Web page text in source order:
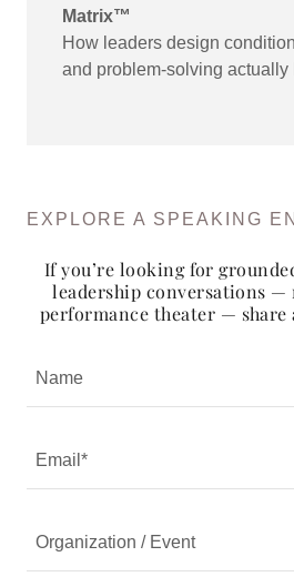
Matrix™
How leaders design
and problem-solving actually
EXPLORE A SPEAKING
If you’re looking for
leadership conversations
performance theater — share
Name
Email*
Organization / Event